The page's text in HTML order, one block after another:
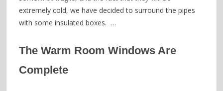
extremely cold, we have decided to surround the pipes
with some insulated boxes. …
The Warm Room Windows Are
Complete